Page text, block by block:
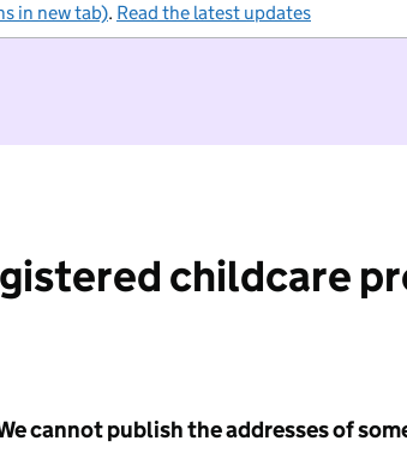
in new tab). Read the latest updates
childcare
cannot publish the addresses of